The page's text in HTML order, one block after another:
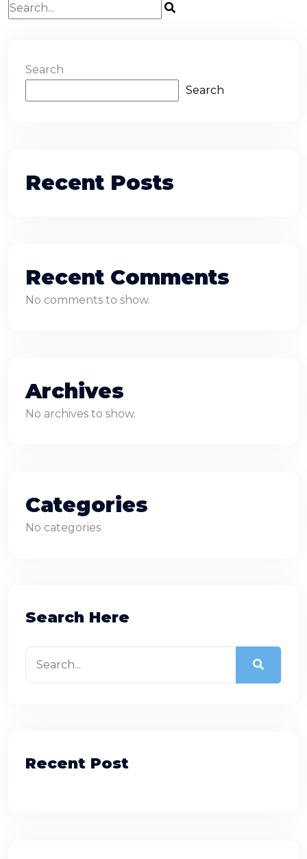
Search
Search
Recent Posts
Recent Comments
No comments to show.
Archives
No archives to show.
Categories
No categories
Search Here
Recent Post